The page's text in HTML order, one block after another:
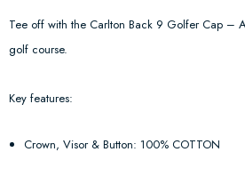
Tee off with the Carlton Back 9 Golfer Cap –
golf course.
Key features:
Crown, Visor & Button: 100% COTTON